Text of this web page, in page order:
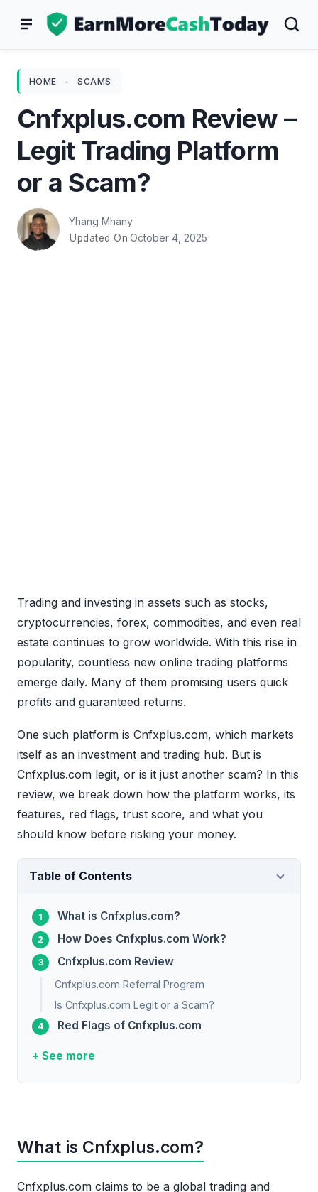
HOME - SCAMS
Cnfxplus.com Review –
Legit Trading Platform
or a Scam?
Yhang Mhany
Updated On October 4, 2025
Trading and investing in assets such as stocks,
cryptocurrencies, forex, commodities, and even real
estate continues to grow worldwide. With this rise in
popularity, countless new online trading platforms
emerge daily. Many of them promising users quick
profits and guaranteed returns.
One such platform is Cnfxplus.com, which markets
itself as an investment and trading hub. But is
Cnfxplus.com legit, or is it just another scam? In this
review, we break down how the platform works, its
features, red flags, trust score, and what you
should know before risking your money.
Table of Contents
What is Cnfxplus.com?
How Does Cnfxplus.com Work?
Cnfxplus.com Review
Cnfxplus.com Referral Program
Is Cnfxplus.com Legit or a Scam?
Red Flags of Cnfxplus.com
+ See more
What is Cnfxplus.com?
Cnfxplus.com claims to be a global trading and